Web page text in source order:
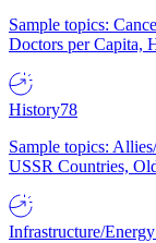
Sample topics:
Doctors per Capita,
History78
Sample topics:
USSR Countries,
Infrastructure/Energy